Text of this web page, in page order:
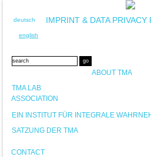
deutsch
english
IMPRINT & DATA PRIVACY
ABOUT TMA
TMA LAB
ASSOCIATION
EIN INSTITUT FÜR INTEGRALE
SATZUNG DER TMA
CONTACT